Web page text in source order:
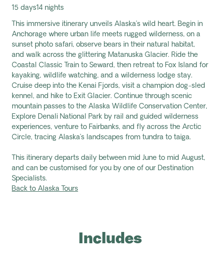
15 days14 nights
This immersive itinerary unveils Alaska’s wild heart. Begin in
Anchorage where urban life meets rugged wilderness, on a
sunset photo safari, observe bears in their natural habitat,
and walk across the glittering Matanuska Glacier. Ride the
Coastal Classic Train to Seward, then retreat to Fox Island for
kayaking, wildlife watching, and a wilderness lodge stay.
Cruise deep into the Kenai Fjords, visit a champion dog-sled
kennel, and hike to Exit Glacier. Continue through scenic
mountain passes to the Alaska Wildlife Conservation Center,
Explore Denali National Park by rail and guided wilderness
experiences, venture to Fairbanks, and fly across the Arctic
Circle, tracing Alaska’s landscapes from tundra to taiga.
This itinerary departs daily between mid June to mid August,
and can be customised for you by one of our Destination
Specialists.
Back to Alaska Tours
Includes